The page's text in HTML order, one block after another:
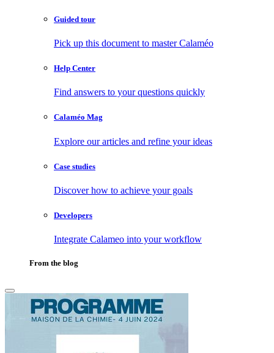
Guided tour
Pick up this document to master Calaméo
Help Center
Find answers to your questions quickly
Calaméo Mag
Explore our articles and refine your ideas
Case studies
Discover how to achieve your goals
Developers
Integrate Calameo into your workflow
From the blog